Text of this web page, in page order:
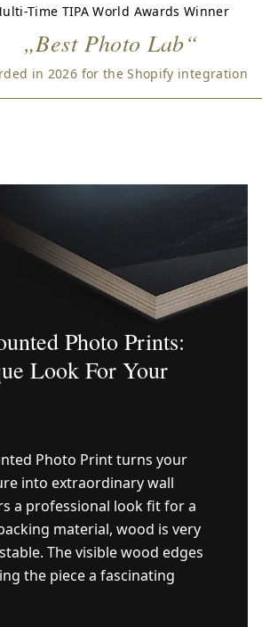
Time TIPA World Awards Winner
„Best Photo Lab“
in 2026 for the Shopify integration
Photo Prints:
Look For Your
Photo Print turns your
into extraordinary wall
a professional look fit for a
material, wood is very
The visible wood edges
the piece a fascinating